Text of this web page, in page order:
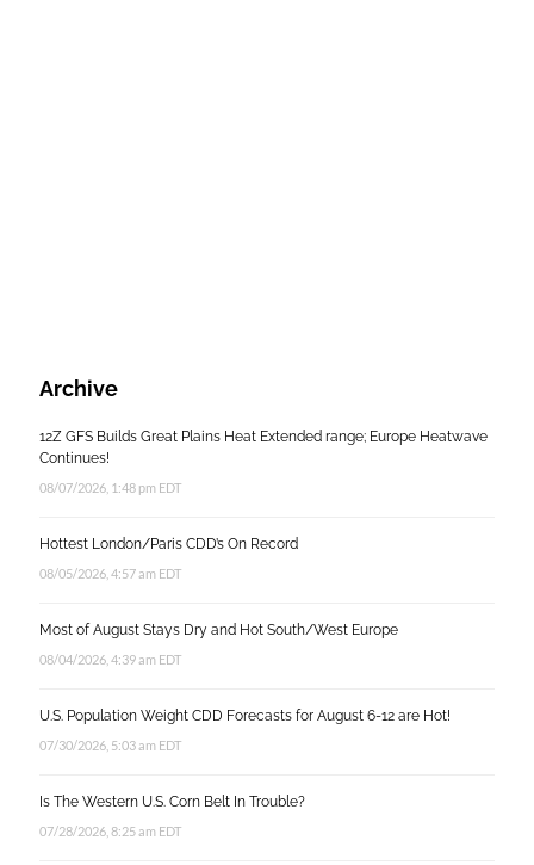
Archive
12Z GFS Builds Great Plains Heat Extended range; Europe Heatwave
Continues!
08/07/2026, 1:48 pm EDT
Hottest London/Paris CDD’s On Record
08/05/2026, 4:57 am EDT
Most of August Stays Dry and Hot South/West Europe
08/04/2026, 4:39 am EDT
U.S. Population Weight CDD Forecasts for August 6-12 are Hot!
07/30/2026, 5:03 am EDT
Is The Western U.S. Corn Belt In Trouble?
07/28/2026, 8:25 am EDT